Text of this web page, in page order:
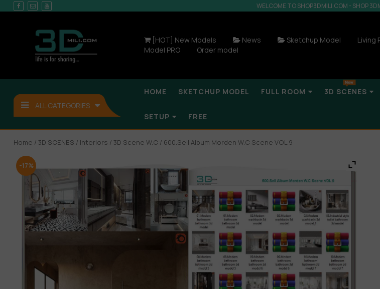
WELCOME TO SHOP3DMILI.COM - SHOP
[HOT] New Models News Sketchup Model Living
Model PRO
Order model
ALL CATEGORIES
HOME SKETCHUP MODEL FULL ROOM 3D SCENES
SETUP FREE
Home / 3D SCENES / Interiors / 3D Scene W.C / 600.Sell Album Morden W.C Scene VOL 9
-17%